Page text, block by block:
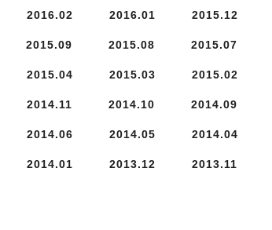
2016. 2 2016. 1 2015.12
2015. 9 2015. 8 2015. 7
2015. 4 2015. 3 2015. 2
2014.11 2014.10 2014. 9
2014. 6 2014. 5 2014. 4
2014. 1 2013.12 2013.11